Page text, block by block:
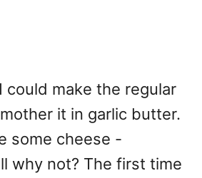
could make the regular
it in garlic butter.
some cheese -
why not? The first time